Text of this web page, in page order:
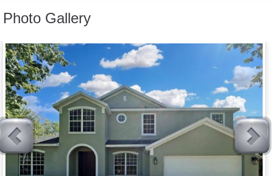
Photo Gallery